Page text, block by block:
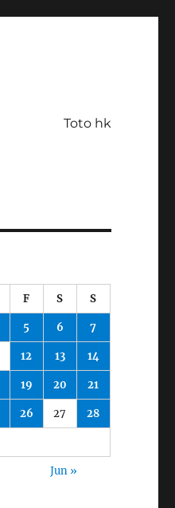
Toto hk
F S S
5 6 7
12 13 14
19 20 21
26 27 28
Jun »